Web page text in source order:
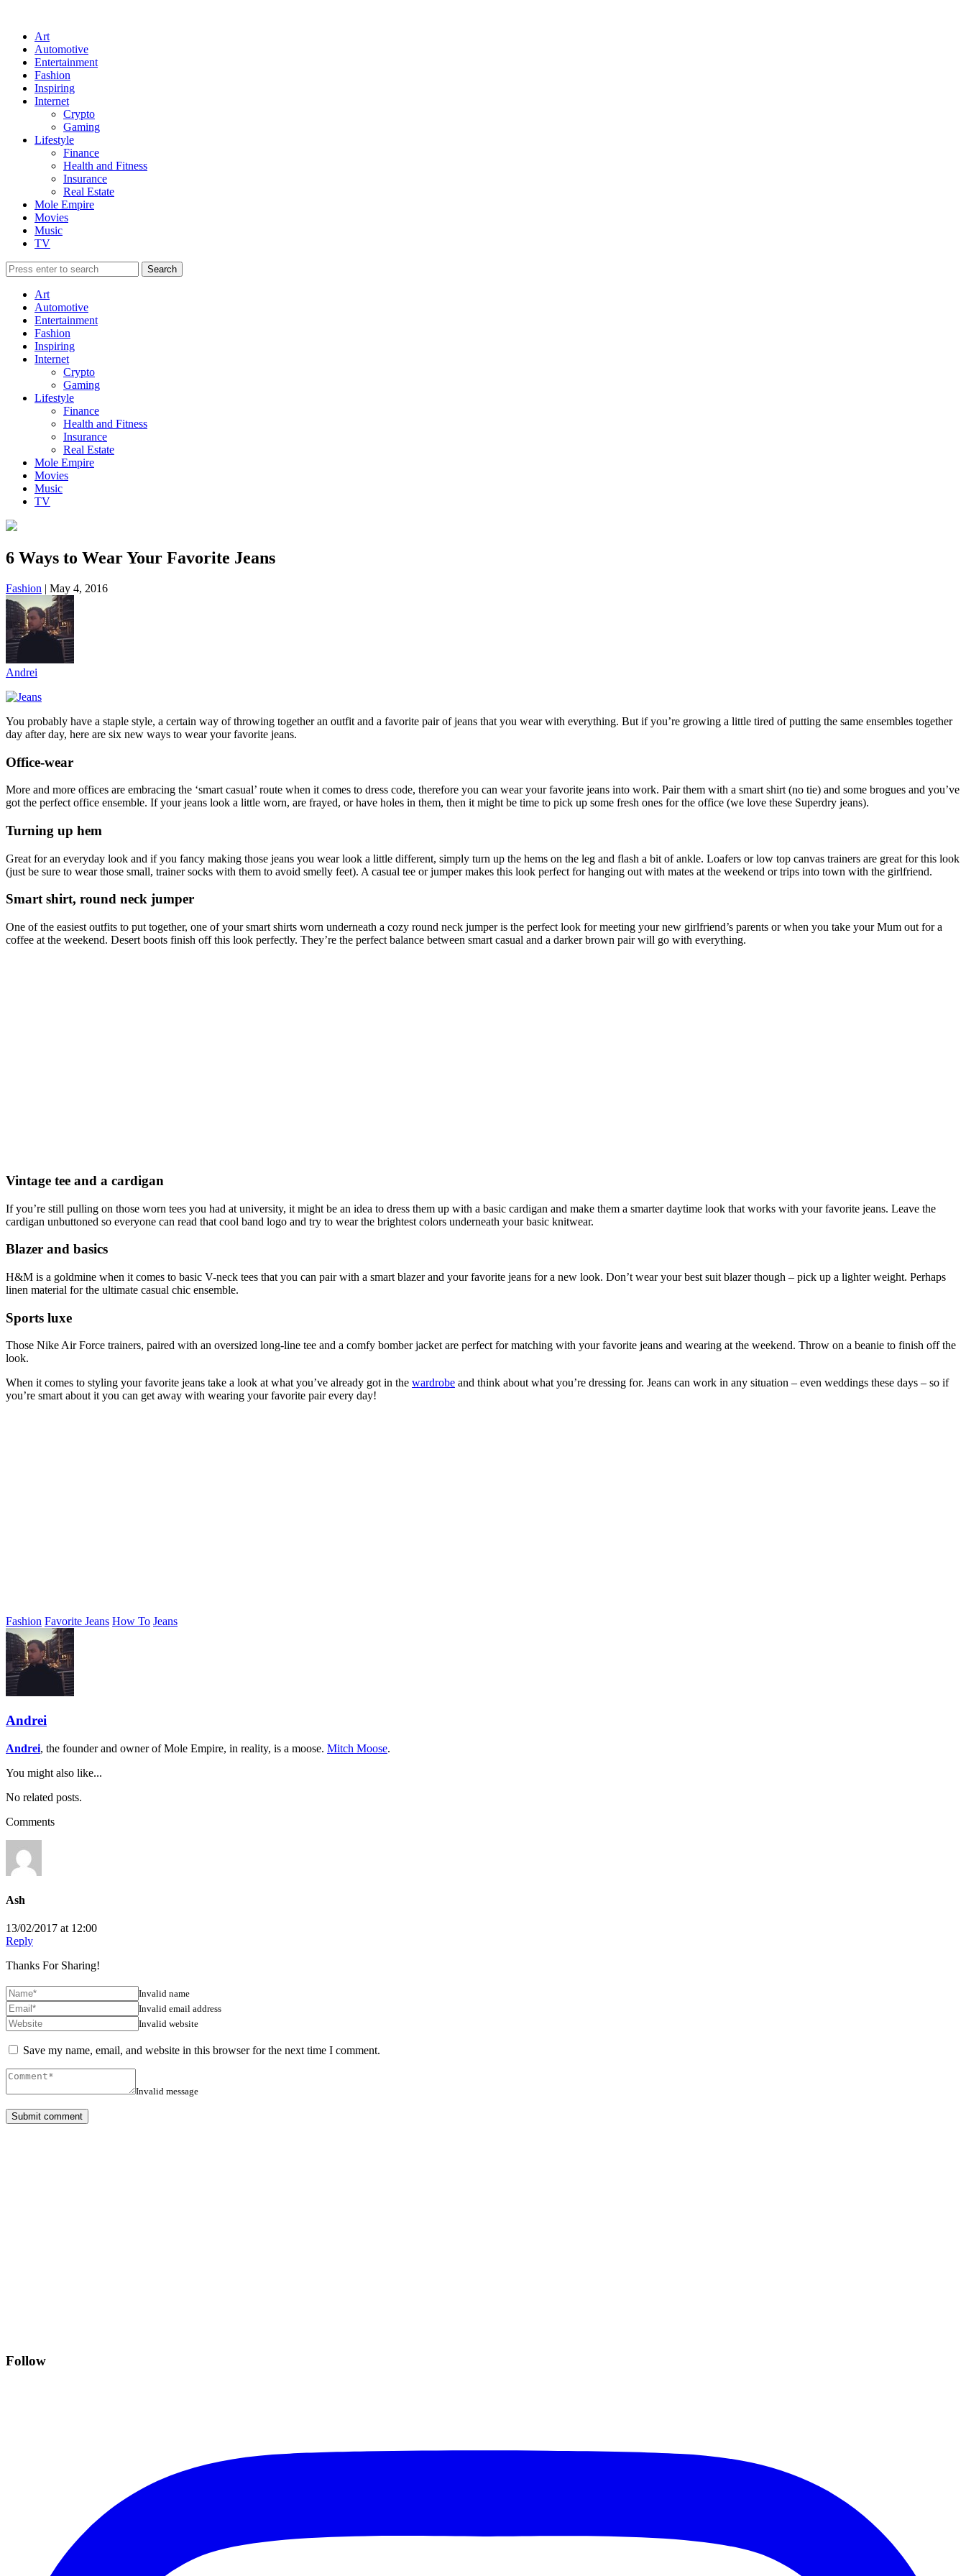
Art
Automotive
Entertainment
Fashion
Inspiring
Internet
Crypto
Gaming
Lifestyle
Finance
Health and Fitness
Insurance
Real Estate
Mole Empire
Movies
Music
TV
Art
Automotive
Entertainment
Fashion
Inspiring
Internet
Crypto
Gaming
Lifestyle
Finance
Health and Fitness
Insurance
Real Estate
Mole Empire
Movies
Music
TV
6 Ways to Wear Your Favorite Jeans
Fashion | May 4, 2016
Andrei
You probably have a staple style, a certain way of throwing together an outfit and a favorite pair of jeans that you wear with everything. But if you’re growing a little tired of putting the same ensembles together
day after day, here are six new ways to wear your favorite jeans.
Office-wear
More and more offices are embracing the ‘smart casual’ route when it comes to dress code, therefore you can wear your favorite jeans into work. Pair them with a smart shirt (no tie) and some brogues and you’ve
got the perfect office ensemble. If your jeans look a little worn, are frayed, or have holes in them, then it might be time to pick up some fresh ones for the office (we love these Superdry jeans).
Turning up hem
Great for an everyday look and if you fancy making those jeans you wear look a little different, simply turn up the hems on the leg and flash a bit of ankle. Loafers or low top canvas trainers are great for this look
(just be sure to wear those small, trainer socks with them to avoid smelly feet). A casual tee or jumper makes this look perfect for hanging out with mates at the weekend or trips into town with the girlfriend.
Smart shirt, round neck jumper
One of the easiest outfits to put together, one of your smart shirts worn underneath a cozy round neck jumper is the perfect look for meeting your new girlfriend’s parents or when you take your Mum out for a
coffee at the weekend. Desert boots finish off this look perfectly. They’re the perfect balance between smart casual and a darker brown pair will go with everything.
Vintage tee and a cardigan
If you’re still pulling on those worn tees you had at university, it might be an idea to dress them up with a basic cardigan and make them a smarter daytime look that works with your favorite jeans. Leave the
cardigan unbuttoned so everyone can read that cool band logo and try to wear the brightest colors underneath your basic knitwear.
Blazer and basics
H&M is a goldmine when it comes to basic V-neck tees that you can pair with a smart blazer and your favorite jeans for a new look. Don’t wear your best suit blazer though – pick up a lighter weight. Perhaps
linen material for the ultimate casual chic ensemble.
Sports luxe
Those Nike Air Force trainers, paired with an oversized long-line tee and a comfy bomber jacket are perfect for matching with your favorite jeans and wearing at the weekend. Throw on a beanie to finish off the
look.
When it comes to styling your favorite jeans take a look at what you’ve already got in the wardrobe and think about what you’re dressing for. Jeans can work in any situation – even weddings these days – so if
you’re smart about it you can get away with wearing your favorite pair every day!
Fashion Favorite Jeans How To Jeans
Andrei
Andrei, the founder and owner of Mole Empire, in reality, is a moose. Mitch Moose.
You might also like...
No related posts.
Comments
Ash
13/02/2017 at 12:00
Reply
Thanks For Sharing!
Invalid name
Invalid email address
Invalid website
Save my name, email, and website in this browser for the next time I comment.
Invalid message
Follow